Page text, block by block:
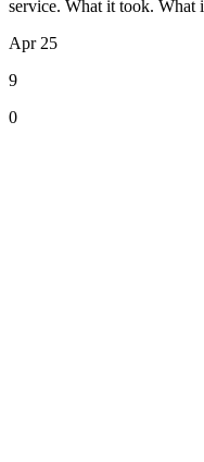
service. What it took. What
Apr 25
9
0